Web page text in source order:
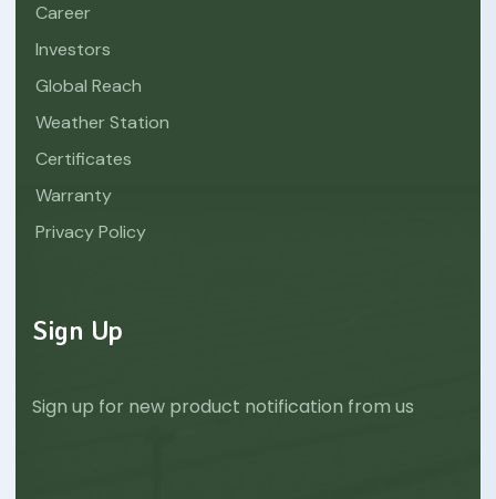
Career
Investors
Global Reach
Weather Station
Certificates
Warranty
Privacy Policy
Sign Up
Sign up for new product notification from us